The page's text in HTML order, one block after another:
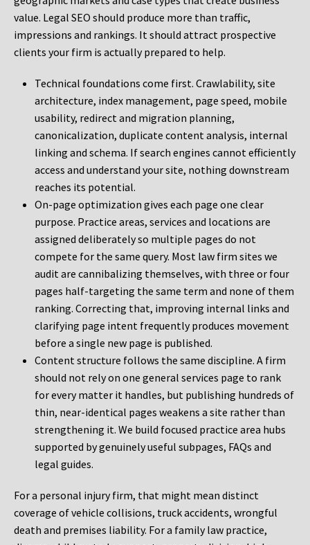
value. Legal SEO should produce more than traffic,
impressions and rankings. It should attract prospective
clients your firm is actually prepared to help.
Technical foundations come first. Crawlability, site
architecture, index management, page speed, mobile
usability, redirect and migration planning,
canonicalization, duplicate content analysis, internal
linking and schema. If search engines cannot efficiently
access and understand your site, nothing downstream
reaches its potential.
On-page optimization gives each page one clear
purpose. Practice areas, services and locations are
assigned deliberately so multiple pages do not
compete for the same query. Most law firm sites we
audit are cannibalizing themselves, with three or four
pages half-targeting the same term and none of them
ranking. Correcting that, improving internal links and
clarifying page intent frequently produces movement
before a single new page is published.
Content structure follows the same discipline. A firm
should not rely on one general services page to rank
for every matter it handles, but publishing hundreds of
thin, near-identical pages weakens a site rather than
strengthening it. We build focused practice area hubs
supported by genuinely useful subpages, FAQs and
legal guides.
For a personal injury firm, that might mean distinct
coverage of vehicle collisions, truck accidents, wrongful
death and premises liability. For a family law practice,